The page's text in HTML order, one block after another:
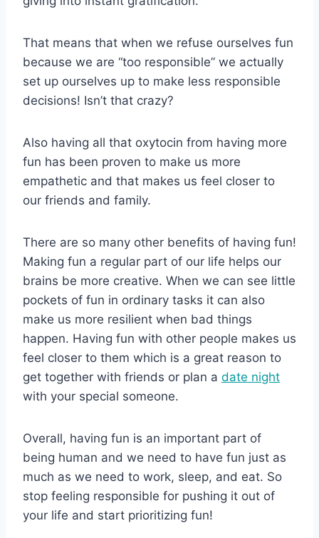
That means that when we refuse ourselves fun
because we are “too responsible” we actually
set up ourselves up to make less responsible
decisions! Isn’t that crazy?
Also having all that oxytocin from having more
fun has been proven to make us more
empathetic and that makes us feel closer to
our friends and family.
There are so many other benefits of having fun!
Making fun a regular part of our life helps our
brains be more creative. When we can see little
pockets of fun in ordinary tasks it can also
make us more resilient when bad things
happen. Having fun with other people makes us
feel closer to them which is a great reason to
get together with friends or plan a date night
with your special someone.
Overall, having fun is an important part of
being human and we need to have fun just as
much as we need to work, sleep, and eat. So
stop feeling responsible for pushing it out of
your life and start prioritizing fun!